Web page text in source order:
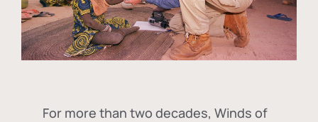
For more than two decades, Winds of